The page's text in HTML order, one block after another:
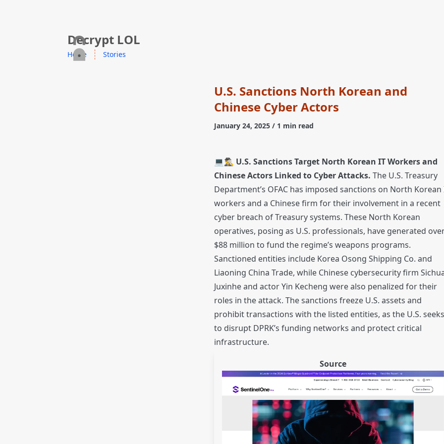
skip to contentDecrypt LOL
Home Stories
U.S. Sanctions North Korean and
Chinese Cyber Actors
January 24, 2025 / 1 min read
💻🕵️‍♂️ U.S. Sanctions Target North Korean IT Workers and
Chinese Actors Linked to Cyber Attacks. The U.S. Treasury
Department’s OFAC has imposed sanctions on North Korean
workers and a Chinese firm for their involvement in a recent
cyber breach of Treasury systems. These North Korean
operatives, posing as U.S. professionals, have generated
$88 million to fund the regime’s weapons programs.
Sanctioned entities include Korea Osong Shipping Co. and
Liaoning China Trade, while Chinese cybersecurity firm
Juxinhe and actor Yin Kecheng were also penalized for their
roles in the attack. The sanctions freeze U.S. assets and
prohibit transactions with the listed entities, as the U.S. seeks
to disrupt DPRK’s funding networks and protect critical
infrastructure.
Source